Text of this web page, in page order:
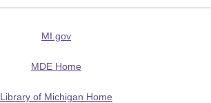
MI.gov
MDE Home
Library of Michigan Home